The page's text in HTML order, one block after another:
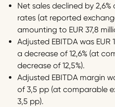
Net sales declined by
rates (at reported
amounting to EUR 37,8
Adjusted EBITDA was EUR
a decrease of 12,6% (at
decrease of 12,5%).
Adjusted EBITDA margin
of 3,5 pp (at comparable
3,5 pp).